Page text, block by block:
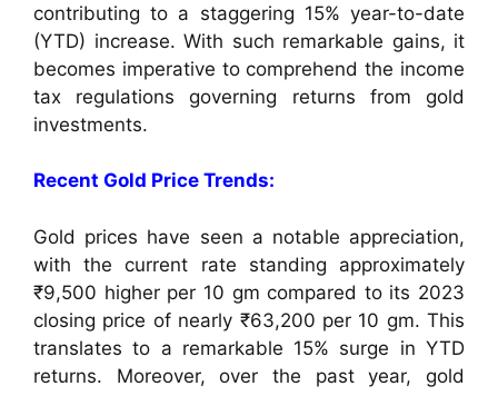
contributing to a staggering 15% year-to-date
(YTD) increase. With such remarkable gains, it
becomes imperative to comprehend the income
tax regulations governing returns from gold
investments.
Recent Gold Price Trends:
Gold prices have seen a notable appreciation,
with the current rate standing approximately
₹9,500 higher per 10 gm compared to its 2023
closing price of nearly ₹63,200 per 10 gm. This
translates to a remarkable 15% surge in YTD
returns. Moreover, over the past year, gold